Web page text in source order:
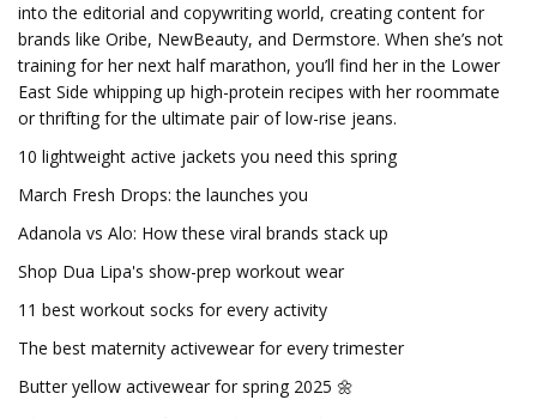
into the editorial and copywriting world, creating content for
brands like Oribe, NewBeauty, and Dermstore. When she’s not
training for her next half marathon, you’ll find her in the Lower
East Side whipping up high-protein recipes with her roommate
or thrifting for the ultimate pair of low-rise jeans.
10 lightweight active jackets you need this spring
March Fresh Drops: the launches you
Adanola vs Alo: How these viral brands stack up
Shop Dua Lipa's show-prep workout wear
11 best workout socks for every activity
The best maternity activewear for every trimester
Butter yellow activewear for spring 2025 🌼